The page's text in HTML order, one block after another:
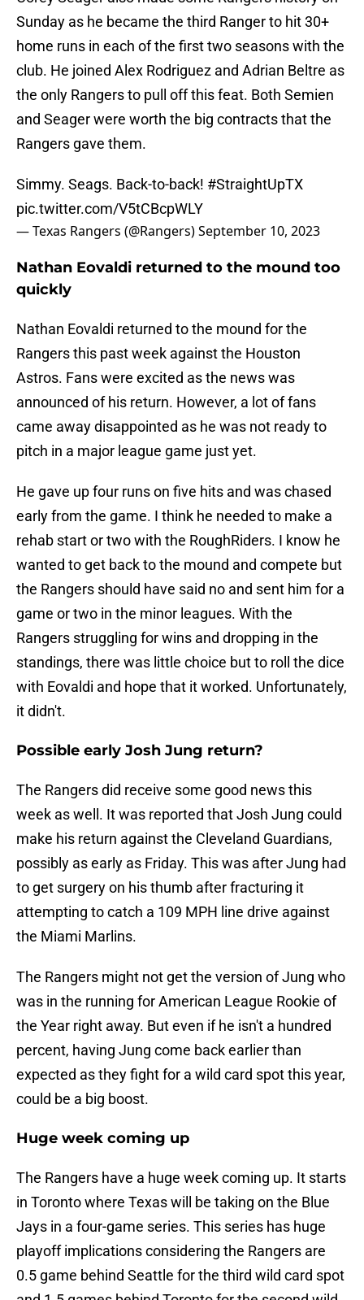
Sunday as he became the third Ranger to hit 30+
home runs in each of the first two seasons with the
club. He joined Alex Rodriguez and Adrian Beltre as
the only Rangers to pull off this feat. Both Semien
and Seager were worth the big contracts that the
Rangers gave them.
Simmy. Seags. Back-to-back! #StraightUpTX
pic.twitter.com/V5tCBcpWLY
— Texas Rangers (@Rangers)September 10, 2023
Nathan Eovaldi returned to the mound too
quickly
Nathan Eovaldi returned to the mound for the
Rangers this past week against the Houston
Astros. Fans were excited as the news was
announced of his return. However, a lot of fans
came away disappointed as he was not ready to
pitch in a major league game just yet.
He gave up four runs on five hits and was chased
early from the game. I think he needed to make a
rehab start or two with the RoughRiders. I know he
wanted to get back to the mound and compete but
the Rangers should have said no and sent him for a
game or two in the minor leagues. With the
Rangers struggling for wins and dropping in the
standings, there was little choice but to roll the dice
with Eovaldi and hope that it worked. Unfortunately,
it didn't.
Possible early Josh Jung return?
The Rangers did receive some good news this
week as well. It was reported that Josh Jung could
make his return against the Cleveland Guardians,
possibly as early as Friday. This was after Jung had
to get surgery on his thumb after fracturing it
attempting to catch a 109 MPH line drive against
the Miami Marlins.
The Rangers might not get the version of Jung who
was in the running for American League Rookie of
the Year right away. But even if he isn't a hundred
percent, having Jung come back earlier than
expected as they fight for a wild card spot this year,
could be a big boost.
Huge week coming up
The Rangers have a huge week coming up. It starts
in Toronto where Texas will be taking on the Blue
Jays in a four-game series. This series has huge
playoff implications considering the Rangers are
0.5 game behind Seattle for the third wild card spot